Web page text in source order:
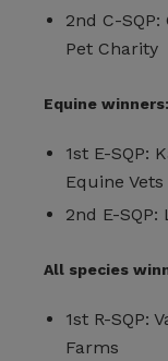
2nd C-
Pet Charity
Equine winners:
1st E-SQP:
Equine Vets
2nd E-
All species
1st R-SQP:
Farms